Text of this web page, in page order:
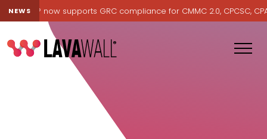
NEWS now supports GRC compliance for CMMC 2.0, CPCSC, CPA